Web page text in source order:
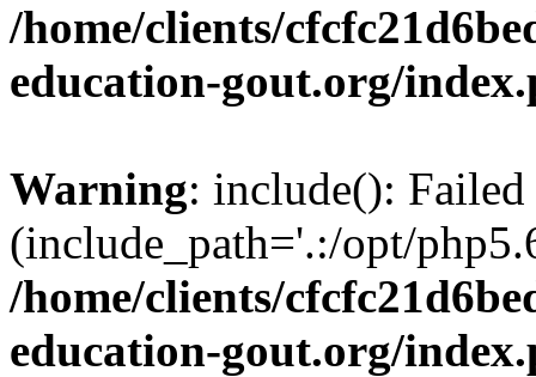
/home/clients/
education-gout.org/
Warning: include():
(include_path='.:/opt/
/home/clients/
education-gout.org/